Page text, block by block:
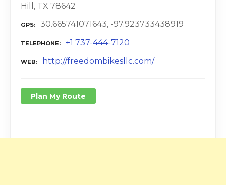
Hill, TX 78642
GPS 30.665741071643, -97.923733438919
TELEPHONE +1 737-444-7120
WEB http://freedombikesllc.com/
Plan My Route